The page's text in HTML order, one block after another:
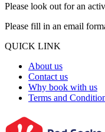
Please look out for an
Please fill in an email
QUICK LINK
About us
Contact us
Why book with us
Terms and